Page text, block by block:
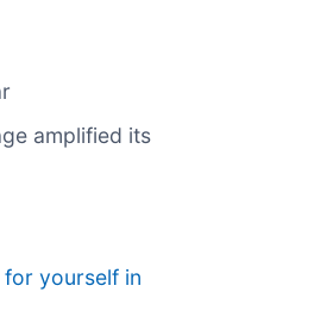
amplified its
for yourself in